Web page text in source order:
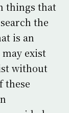
things that
the
is an
exist
without
these